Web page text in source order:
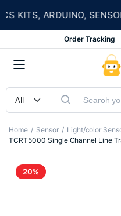
ARDUINO,
Order Tracking
Home Sensor
Light/color
TCRT5000 Single Channel Line
20%